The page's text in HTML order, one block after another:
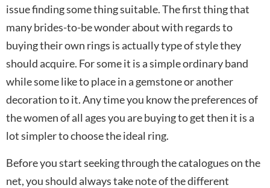
issue finding some thing suitable. The first thing that
many brides-to-be wonder about with regards to
buying their own rings is actually type of style they
should acquire. For some it is a simple ordinary band
while some like to place in a gemstone or another
decoration to it. Any time you know the preferences of
the women of all ages you are buying to get then it is a
lot simpler to choose the ideal ring.
Before you start seeking through the catalogues on the
net, you should always take note of the different